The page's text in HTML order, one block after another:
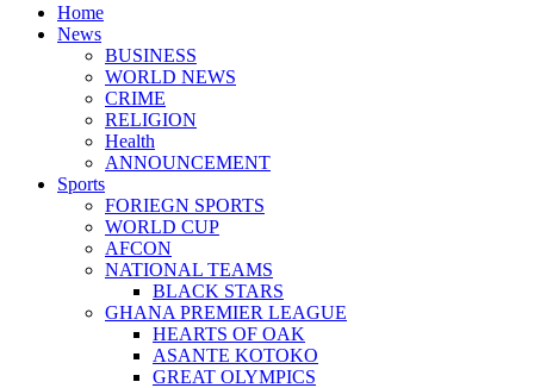
Home
News
BUSINESS
WORLD NEWS
CRIME
RELIGION
Health
ANNOUNCEMENT
Sports
FORIEGN SPORTS
WORLD CUP
AFCON
NATIONAL TEAMS
BLACK STARS
GHANA PREMIER LEAGUE
HEARTS OF OAK
ASANTE KOTOKO
GREAT OLYMPICS